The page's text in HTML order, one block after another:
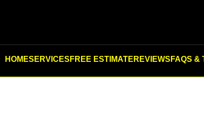
HOMESERVICES FREE ESTIMATE REVIEWS FAQS &